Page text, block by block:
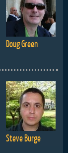
Doug Green
Steve Burge